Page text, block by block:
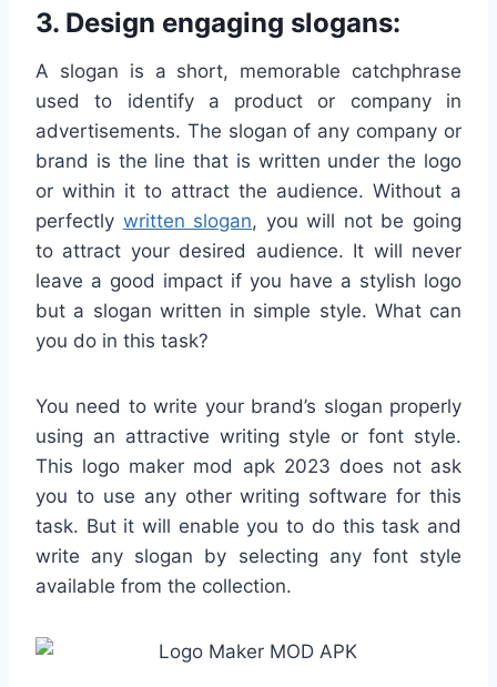
3. Design engaging slogans:
A slogan is a short, memorable catchphrase
used to identify a product or company in
advertisements. The slogan of any company or
brand is the line that is written under the logo
or within it to attract the audience. Without a
perfectly written slogan, you will not be going
to attract your desired audience. It will never
leave a good impact if you have a stylish logo
but a slogan written in simple style. What can
you do in this task?
You need to write your brand’s slogan properly
using an attractive writing style or font style.
This logo maker mod apk 2023 does not ask
you to use any other writing software for this
task. But it will enable you to do this task and
write any slogan by selecting any font style
available from the collection.